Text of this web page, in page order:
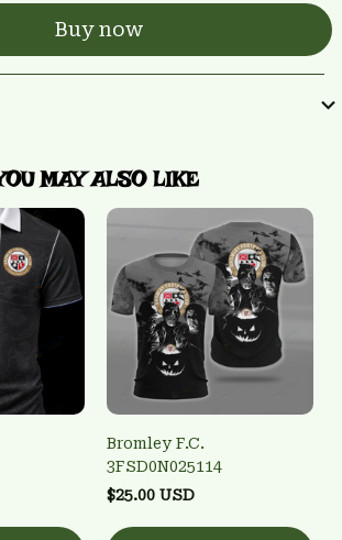
Buy now
MAY ALSO LIKE
Bromley F.C.
3FSD0N025114
$25.00 USD